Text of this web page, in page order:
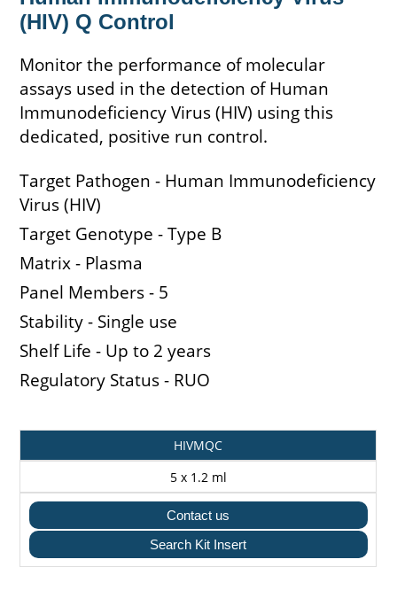
(HIV) Q Control
Monitor the performance of molecular
assays used in the detection of Human
Immunodeficiency Virus (HIV) using this
dedicated, positive run control.
Target Pathogen - Human Immunodeficiency
Virus (HIV)
Target Genotype - Type B
Matrix - Plasma
Panel Members - 5
Stability - Single use
Shelf Life - Up to 2 years
Regulatory Status - RUO
Catalogue
Pack
HIVMQC
5 x 1.2 ml
Contact us
Search Kit Insert